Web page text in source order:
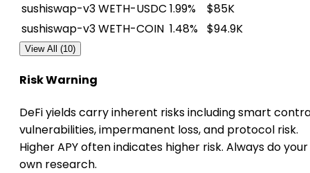
sushiswap-v3WETH-USDC 1.99%
$85K
sushiswap-v3WETH-COIN 1.48% $94.9K
View All (10)
Risk Warning
DeFi yields carry inherent risks including smart
vulnerabilities, impermanent loss, and protocol risk.
Higher APY often indicates higher risk. Always do your
own research.